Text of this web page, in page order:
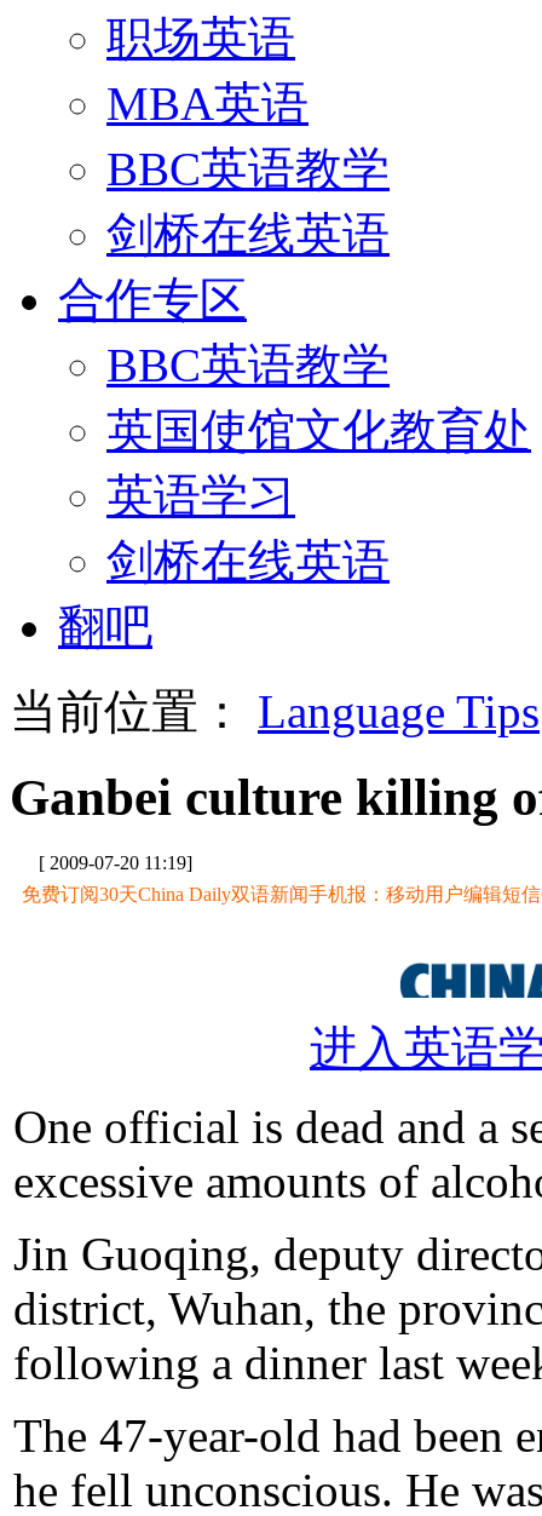
职场英语
MBA英语
BBC英语教学
剑桥在线英语
合作专区
BBC英语教学
英国使馆文化教育处
英语学习
剑桥在线英语
翻吧
当前位置： Language Tips
Ganbei culture killing
[ 2009-07-20 11:19]
免费订阅30天China Daily双语新闻手机报：移动用户编辑短信
进入英语
One official is dead and a
excessive amounts of
Jin Guoqing, deputy
district, Wuhan, the
following a dinner last
The 47-year-old had been
he fell unconscious. He